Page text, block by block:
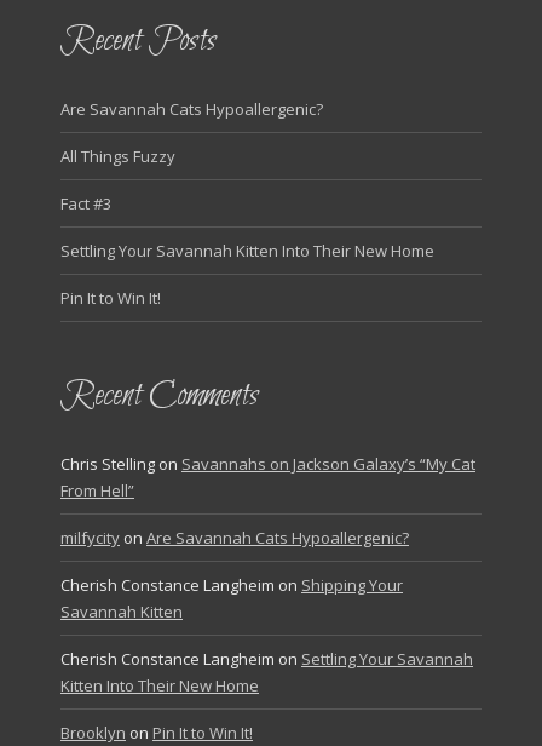
Recent Posts
Are Savannah Cats Hypoallergenic?
All Things Fuzzy
Fact #3
Settling Your Savannah Kitten Into Their New Home
Pin It to Win It!
Recent Comments
Chris Stelling on Savannahs on Jackson Galaxy’s “My Cat
From Hell”
milfycity on Are Savannah Cats Hypoallergenic?
Cherish Constance Langheim on Shipping Your
Savannah Kitten
Cherish Constance Langheim on Settling Your Savannah
Kitten Into Their New Home
Brooklyn on Pin It to Win It!